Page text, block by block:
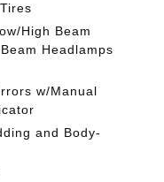
High Beam
Headlamps
w/Manual
and Body-